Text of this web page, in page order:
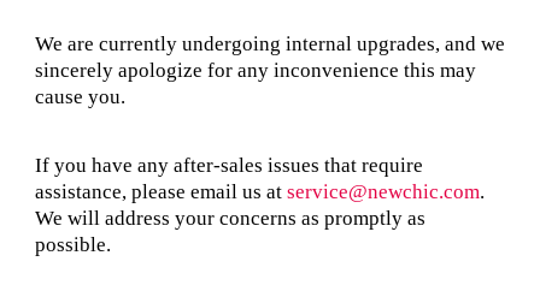
We are currently undergoing internal upgrades, and we
sincerely apologize for any inconvenience this may
cause you.
If you have any after-sales issues that require
assistance, please email us at service@newchic.com.
We will address your concerns as promptly as
possible.